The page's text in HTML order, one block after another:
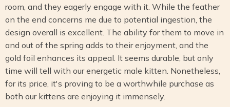
room, and they eagerly engage with it. While the feather
on the end concerns me due to potential ingestion, the
design overall is excellent. The ability for them to move in
and out of the spring adds to their enjoyment, and the
gold foil enhances its appeal. It seems durable, but only
time will tell with our energetic male kitten. Nonetheless,
for its price, it's proving to be a worthwhile purchase as
both our kittens are enjoying it immensely.